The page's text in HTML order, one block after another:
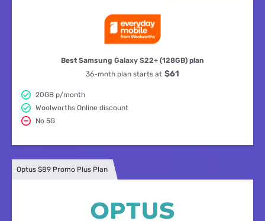
Best Samsung Galaxy S22+ (128GB) plan
36-mnth plan starts at $61
20GB p/month
Woolworths Online discount
No 5G
Optus $89 Promo Plus Plan